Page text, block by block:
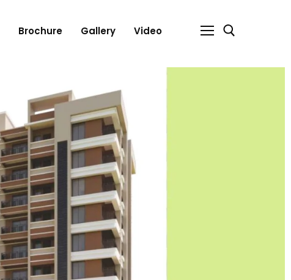
Brochure Gallery Video